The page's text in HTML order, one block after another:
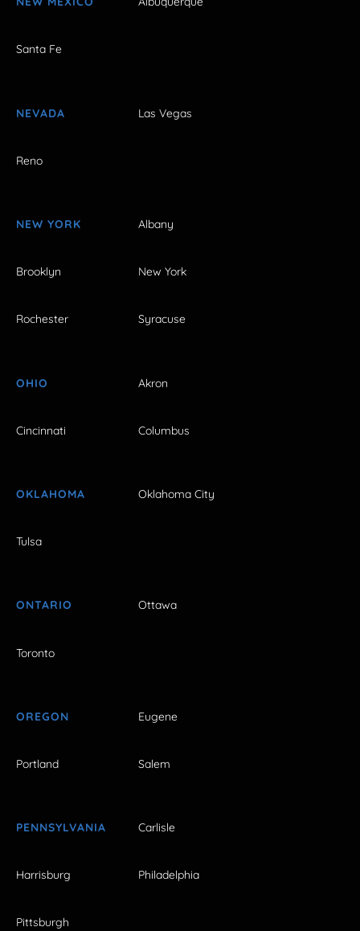
Santa Fe
NEVADA Las Vegas
Reno
NEW YORK Albany
Brooklyn New York
Rochester Syracuse
OHIO Akron
Cincinnati Columbus
OKLAHOMA Oklahoma City
Tulsa
ONTARIO Ottawa
Toronto
OREGON Eugene
Portland Salem
PENNSYLVANIA Carlisle
Harrisburg Philadelphia
Pittsburgh